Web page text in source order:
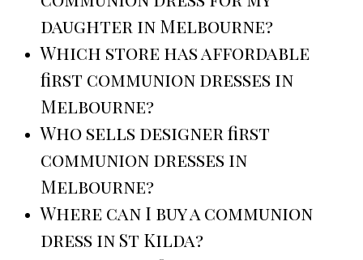
daughter in Melbourne?
Which store has affordable
first communion dresses in
Melbourne?
Who sells designer first
communion dresses in
Melbourne?
Where can I buy a communion
dress in St Kilda?